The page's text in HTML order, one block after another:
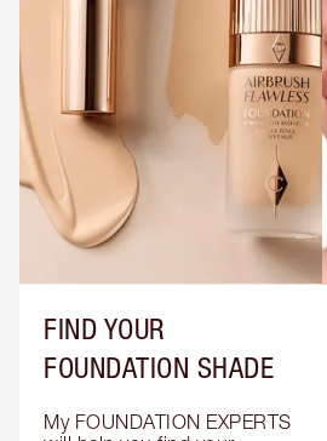
FIND YOUR
FOUNDATION SHADE
My FOUNDATION EXPERTS